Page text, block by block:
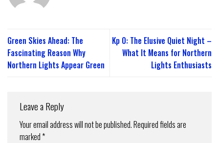
Green Skies Ahead: The
Fascinating Reason Why
Northern Lights Appear Green
Kp 0: The Elusive Quiet Night –
What It Means for Northern
Lights Enthusiasts
Leave a Reply
Your email address will not be published.Required fields are
marked*